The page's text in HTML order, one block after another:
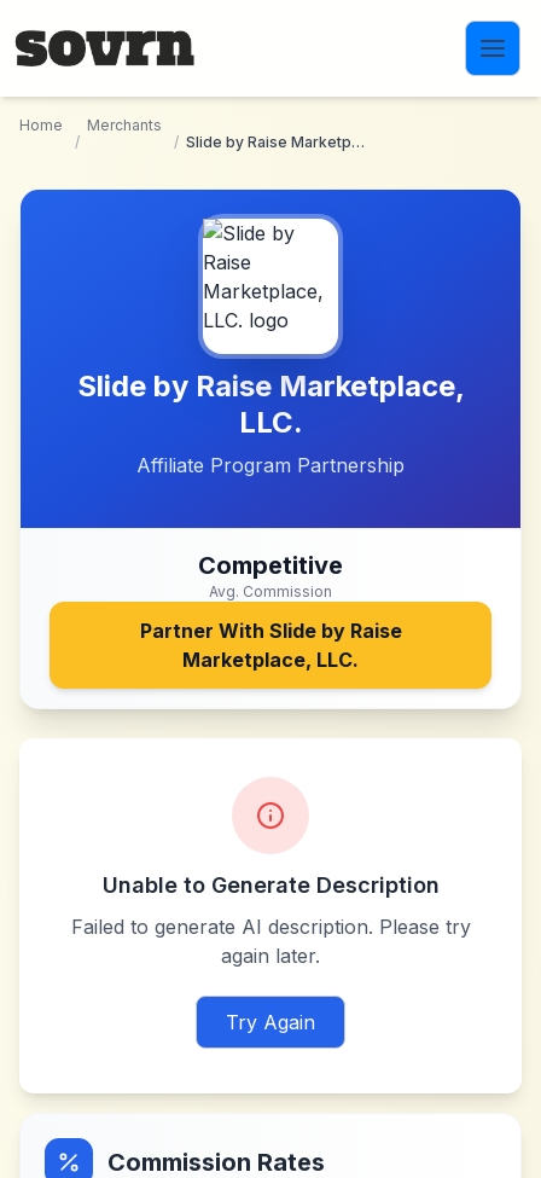
Home
/
Merchants
/
Slide by Raise Marketplace, LLC.
Slide by Raise Marketplace,
LLC.
Affiliate Program Partnership
Competitive
Avg. Commission
Partner With Slide by Raise
Marketplace, LLC.
Unable to Generate Description
Failed to generate AI description. Please try
again later.
Try Again
Commission Rates